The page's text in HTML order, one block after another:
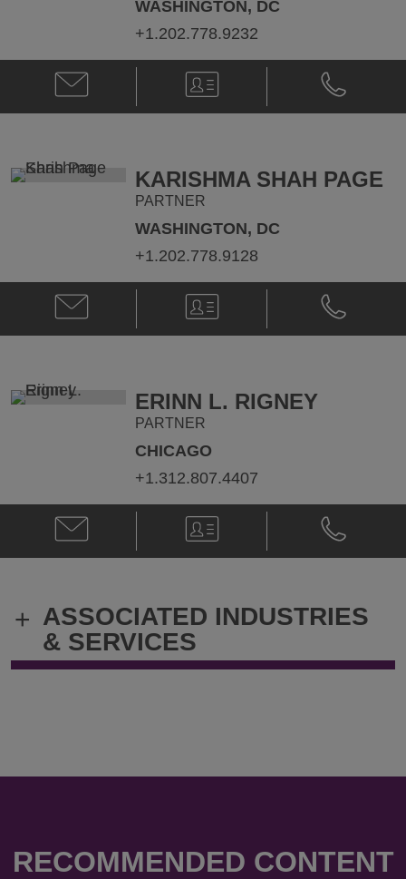
WASHINGTON, DC
+1.202.778.9232
Email
Craig
E.
Craig.Leen@klgates.com
V-
Card
Phone
Craig
E.
KARISHMA SHAH PAGE
PARTNER
WASHINGTON, DC
+1.202.778.9128
Email
Karishma
Shah
karishma.page@klgates.com
V-
Card
Phone
Karishma
Shah
ERINN L. RIGNEY
PARTNER
CHICAGO
+1.312.807.4407
Email
Erinn
L.
Erinn.Rigney@klgates.com
V-
Card
Phone
Erinn
L.
+ ASSOCIATED INDUSTRIES
& SERVICES
RECOMMENDED CONTENT